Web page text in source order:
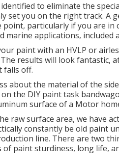
to eliminate the
set you on the right track. A
point, particularly if you are
marine applications, included
paint with an HVLP or
results will look fantastic,
falls off.
about the material of the
the DIY paint task
surface of a Motor
raw surface area, we have
constantly be old paint
line. There are two
of paint sturdiness, long life,